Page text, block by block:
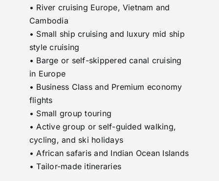
• River cruising Europe, Vietnam and
Cambodia
• Small ship cruising and luxury mid ship
style cruising
• Barge or self-skippered canal cruising
in Europe
• Business Class and Premium economy
flights
• Small group touring
• Active group or self-guided walking,
cycling, and ski holidays
• African safaris and Indian Ocean Islands
• Tailor-made itineraries